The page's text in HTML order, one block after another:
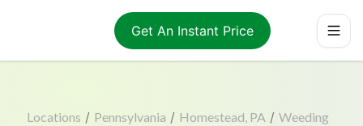
Get An Instant Price
Locations / Pennsylvania / Homestead, PA / Weeding